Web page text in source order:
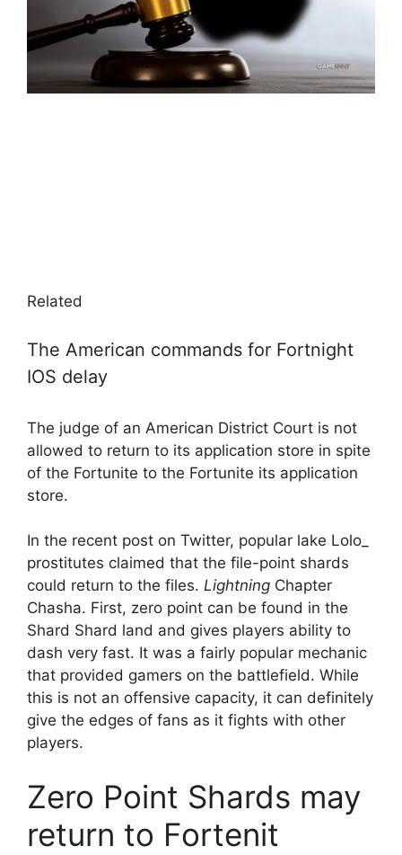
Related
The American commands for Fortnight
IOS delay
The judge of an American District Court is not
allowed to return to its application store in spite
of the Fortunite to the Fortunite its application
store.
In the recent post on Twitter, popular lake Lolo_
prostitutes claimed that the file-point shards
could return to the files. Lightning Chapter
Chasha. First, zero point can be found in the
Shard Shard land and gives players ability to
dash very fast. It was a fairly popular mechanic
that provided gamers on the battlefield. While
this is not an offensive capacity, it can definitely
give the edges of fans as it fights with other
players.
Zero Point Shards may
return to Fortenit